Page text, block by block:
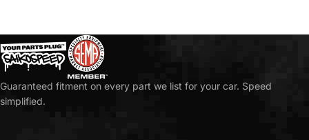
Guaranteed fitment on every part we list for your car. Speed
simplified.